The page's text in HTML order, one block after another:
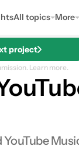
All topics More
project
Learn more.